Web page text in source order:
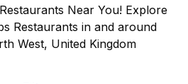
Near You! Explore
Restaurants in and around
West, United Kingdom